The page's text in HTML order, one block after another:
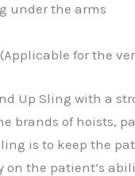
under the arms
for the
Up Sling with a
brands of hoists,
is to keep the
the patient’s